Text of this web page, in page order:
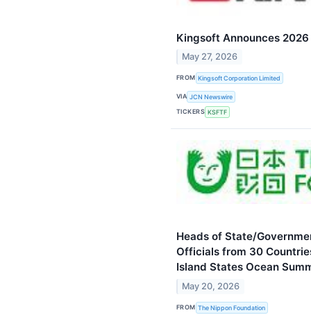
Kingsoft Announces
May 27, 2026
FROM Kingsoft Corporation Limited
VIA JCN Newswire
TICKERS KSFTF
Heads of State/
Officials from 30
Island States Ocean
May 20, 2026
FROM The Nippon Foundation